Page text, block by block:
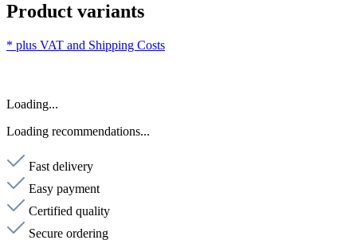
Product variants
* plus VAT and Shipping Costs
Loading...
Loading recommendations...
Fast delivery
Easy payment
Certified quality
Secure ordering